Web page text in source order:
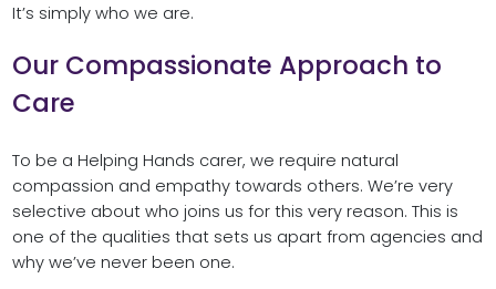
It’s simply who we are.
Our Compassionate Approach to
Care
To be a Helping Hands carer, we require natural
compassion and empathy towards others. We’re very
selective about who joins us for this very reason. This is
one of the qualities that sets us apart from agencies and
why we’ve never been one.